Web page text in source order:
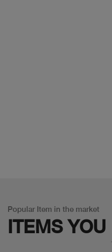
Popular Item in the market
ITEMS YOU